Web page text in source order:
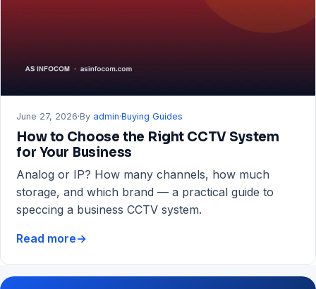
Guide
June 27, 2026·By admin·Buying Guides
How to Choose the Right CCTV System
for Your Business
Analog or IP? How many channels, how much
storage, and which brand — a practical guide to
speccing a business CCTV system.
Read more
How
to
Choose
→